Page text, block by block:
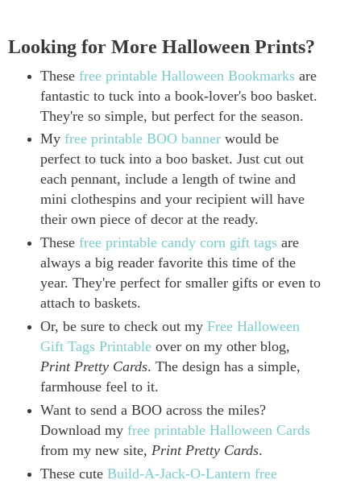
Looking for More Halloween Prints?
These free printable Halloween Bookmarksare
fantastic to tuck into a book-lover's boo basket.
They're so simple, but perfect for the season.
My free printable BOO banner would be
perfect to tuck into a boo basket. Just cut out
each pennant, include a length of twine and
mini clothespins and your recipient will have
their own piece of decor at the ready.
These free printable candy corn gift tags are
always a big reader favorite this time of the
year. They're perfect for smaller gifts or even to
attach to baskets.
Or, be sure to check out myFree Halloween
Gift Tags Printableover on my other blog,
Print Pretty Cards. The design has a simple,
farmhouse feel to it.
Want to send a BOO across the miles?
Download my free printable Halloween Cards
from my new site, Print Pretty Cards.
These cute Build-A-Jack-O-Lantern free